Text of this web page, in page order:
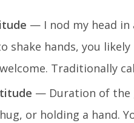
— I nod my head in
shake hands, you
Traditionally
— Duration of the
or holding a hand.